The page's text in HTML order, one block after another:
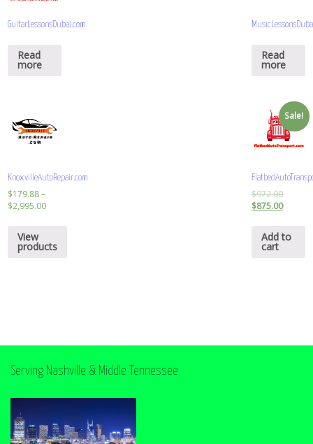
GuitarLessonsDubai.com
Read
more
Read
more
KnoxvilleAutoRepair.com
$179.88–
$2,995.00
View
products
Sale!
$972.00
$875.00
Add to
cart
Serving Nashville & Middle Tennessee